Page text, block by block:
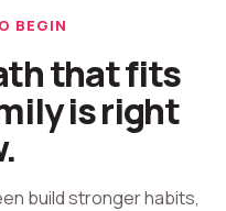
BEGIN
that fits
is right
build stronger habits,